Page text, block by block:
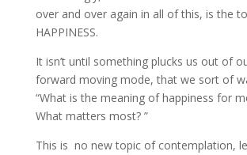
over and over again in all of this, is the
HAPPINESS.
It isn’t until something plucks us out of
forward moving mode, that we sort of
“What is the meaning of happiness for
What matters most? ”
This is no new topic of contemplation,